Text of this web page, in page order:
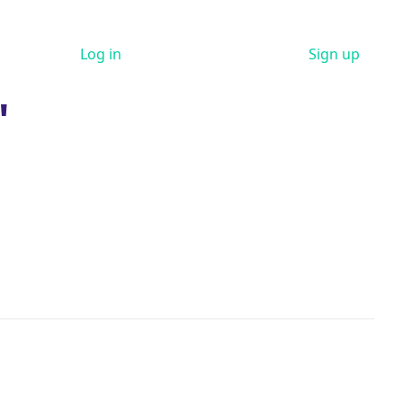
Log in Sign up